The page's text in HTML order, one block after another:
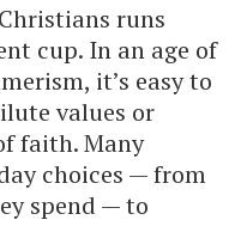
runs
cup. In an age of
it’s easy to
values or
faith. Many
choices — from
spend — to